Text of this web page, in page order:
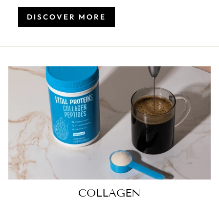
DISCOVER MORE
COLLAGEN